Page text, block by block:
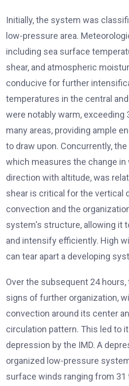
Initially, the system was
low-pressure area.
including sea surface
shear, and atmospheric
conducive for further
temperatures in the central
were notably warm, exceeding
many areas, providing ample
to draw upon. Concurrently,
which measures the change in
direction with altitude, was
shear is critical for the vertical
convection and the
system's structure, allowing it
and intensify efficiently. High
can tear apart a developing
Over the subsequent 24
signs of further organization,
convection around its center
circulation pattern. This led to
depression by the IMD. A
organized low-pressure
surface winds ranging from